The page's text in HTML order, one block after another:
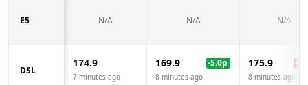
E5 N/A N/A N/A
DSL
174.9
7 minutes ago
169.9 -5.0p
8 minutes ago
175.9 +
8 minutes ago